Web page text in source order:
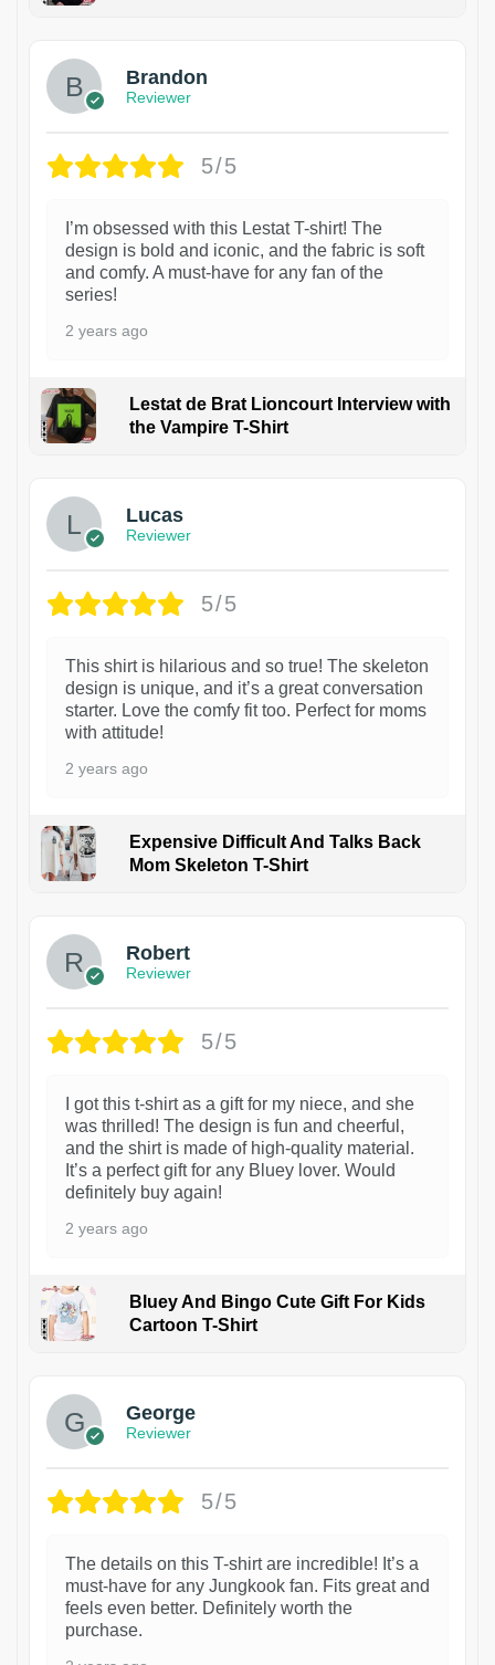
Brandon
Reviewer
5/5
I’m obsessed with this Lestat T-shirt! The
design is bold and iconic, and the fabric is soft
and comfy. A must-have for any fan of the
series!
2 years ago
Lestat de Brat Lioncourt Interview with
the Vampire T-Shirt
Lucas
Reviewer
5/5
This shirt is hilarious and so true! The skeleton
design is unique, and it’s a great conversation
starter. Love the comfy fit too. Perfect for moms
with attitude!
2 years ago
Expensive Difficult And Talks Back
Mom Skeleton T-Shirt
Robert
Reviewer
5/5
I got this t-shirt as a gift for my niece, and she
was thrilled! The design is fun and cheerful,
and the shirt is made of high-quality material.
It’s a perfect gift for any Bluey lover. Would
definitely buy again!
2 years ago
Bluey And Bingo Cute Gift For Kids
Cartoon T-Shirt
George
Reviewer
5/5
The details on this T-shirt are incredible! It’s a
must-have for any Jungkook fan. Fits great and
feels even better. Definitely worth the
purchase.